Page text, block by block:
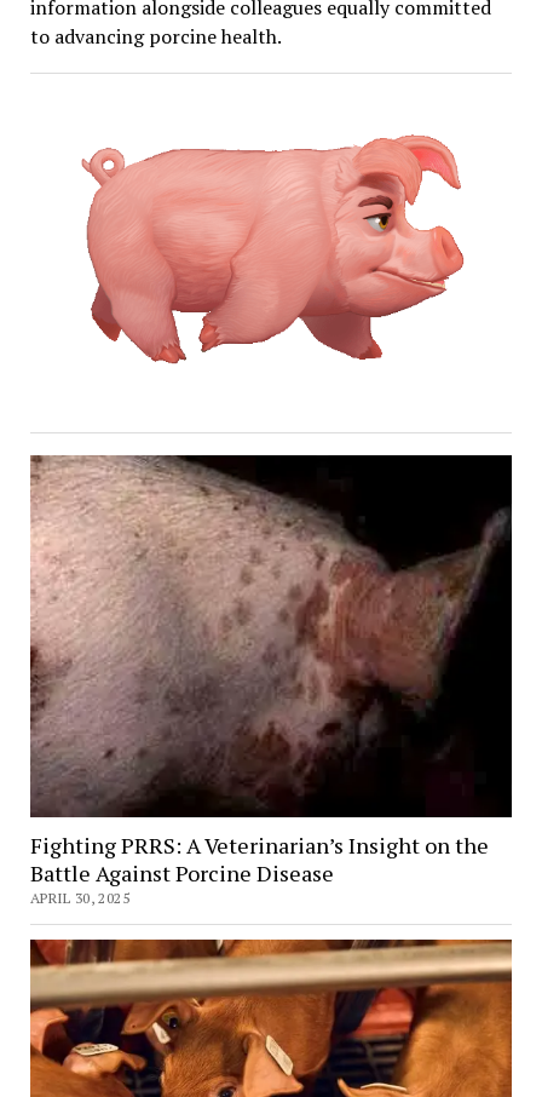
information alongside colleagues equally committed
to advancing porcine health.
Fighting PRRS: A Veterinarian’s Insight on the
Battle Against Porcine Disease
APRIL 30, 2025